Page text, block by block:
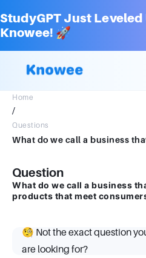
StudyGPT Just Leveled
Knowee! 🚀
Home
/
Questions
Question
What do we call a business
products that meet
🧐 Not the exact question
are looking for?